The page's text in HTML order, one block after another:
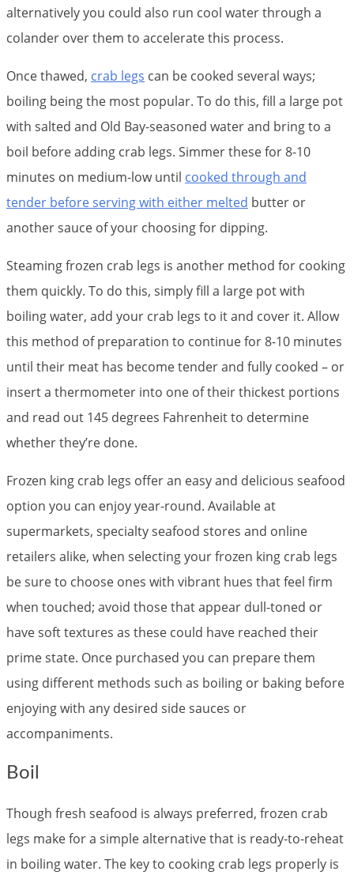
alternatively you could also run cool water through a
colander over them to accelerate this process.
Once thawed, crab legs can be cooked several ways;
boiling being the most popular. To do this, fill a large pot
with salted and Old Bay-seasoned water and bring to a
boil before adding crab legs. Simmer these for 8-10
minutes on medium-low until cooked through and
tender before serving with either melted butter or
another sauce of your choosing for dipping.
Steaming frozen crab legs is another method for cooking
them quickly. To do this, simply fill a large pot with
boiling water, add your crab legs to it and cover it. Allow
this method of preparation to continue for 8-10 minutes
until their meat has become tender and fully cooked – or
insert a thermometer into one of their thickest portions
and read out 145 degrees Fahrenheit to determine
whether they’re done.
Frozen king crab legs offer an easy and delicious seafood
option you can enjoy year-round. Available at
supermarkets, specialty seafood stores and online
retailers alike, when selecting your frozen king crab legs
be sure to choose ones with vibrant hues that feel firm
when touched; avoid those that appear dull-toned or
have soft textures as these could have reached their
prime state. Once purchased you can prepare them
using different methods such as boiling or baking before
enjoying with any desired side sauces or
accompaniments.
Boil
Though fresh seafood is always preferred, frozen crab
legs make for a simple alternative that is ready-to-reheat
in boiling water. The key to cooking crab legs properly is